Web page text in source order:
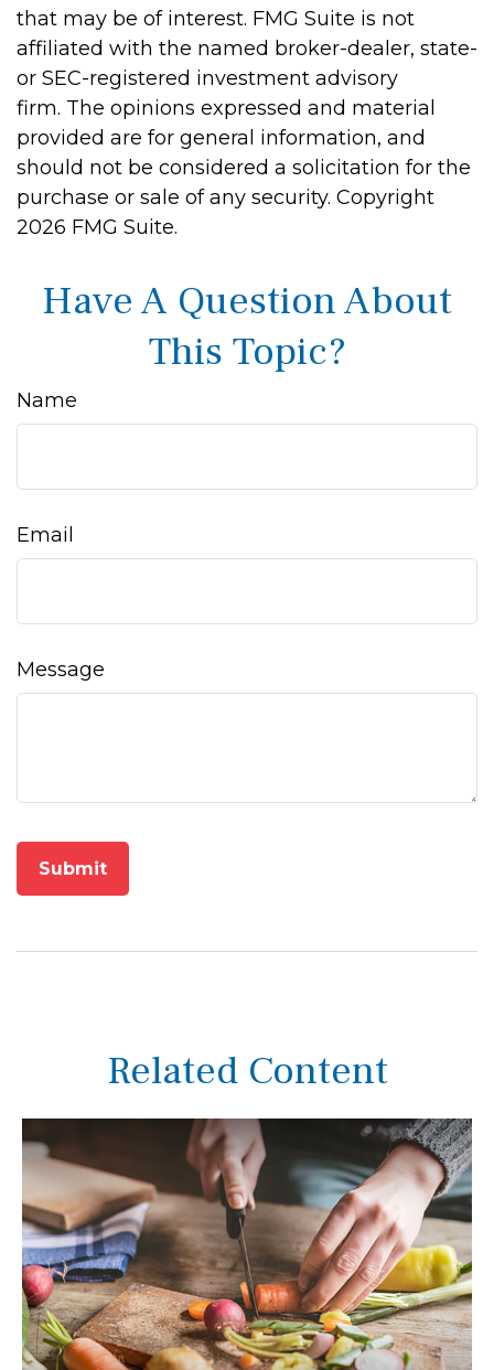
that may be of interest. FMG Suite is not
affiliated with the named broker-dealer, state-
or SEC-registered investment advisory
firm. The opinions expressed and material
provided are for general information, and
should not be considered a solicitation for the
purchase or sale of any security. Copyright
2026 FMG Suite.
Have A Question About
This Topic?
Name
Email
Message
Related Content